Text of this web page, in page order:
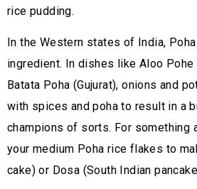
rice pudding.
In the Western states of India,
ingredient. In dishes like Aloo Pohe
Batata Poha (Gujurat), onions and
with spices and poha to result in a
champions of sorts. For something
your medium Poha rice flakes to
cake) or Dosa (South Indian